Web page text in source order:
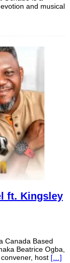
and musical
ft. Kingsley
Canada Based
Beatrice Ogba,
host […]